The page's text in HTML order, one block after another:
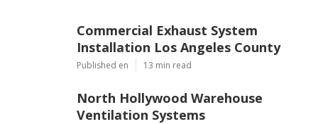
Commercial Exhaust System
Installation Los Angeles County
Published en 13 min read
North Hollywood Warehouse
Ventilation Systems